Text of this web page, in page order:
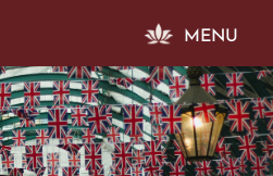
MENU